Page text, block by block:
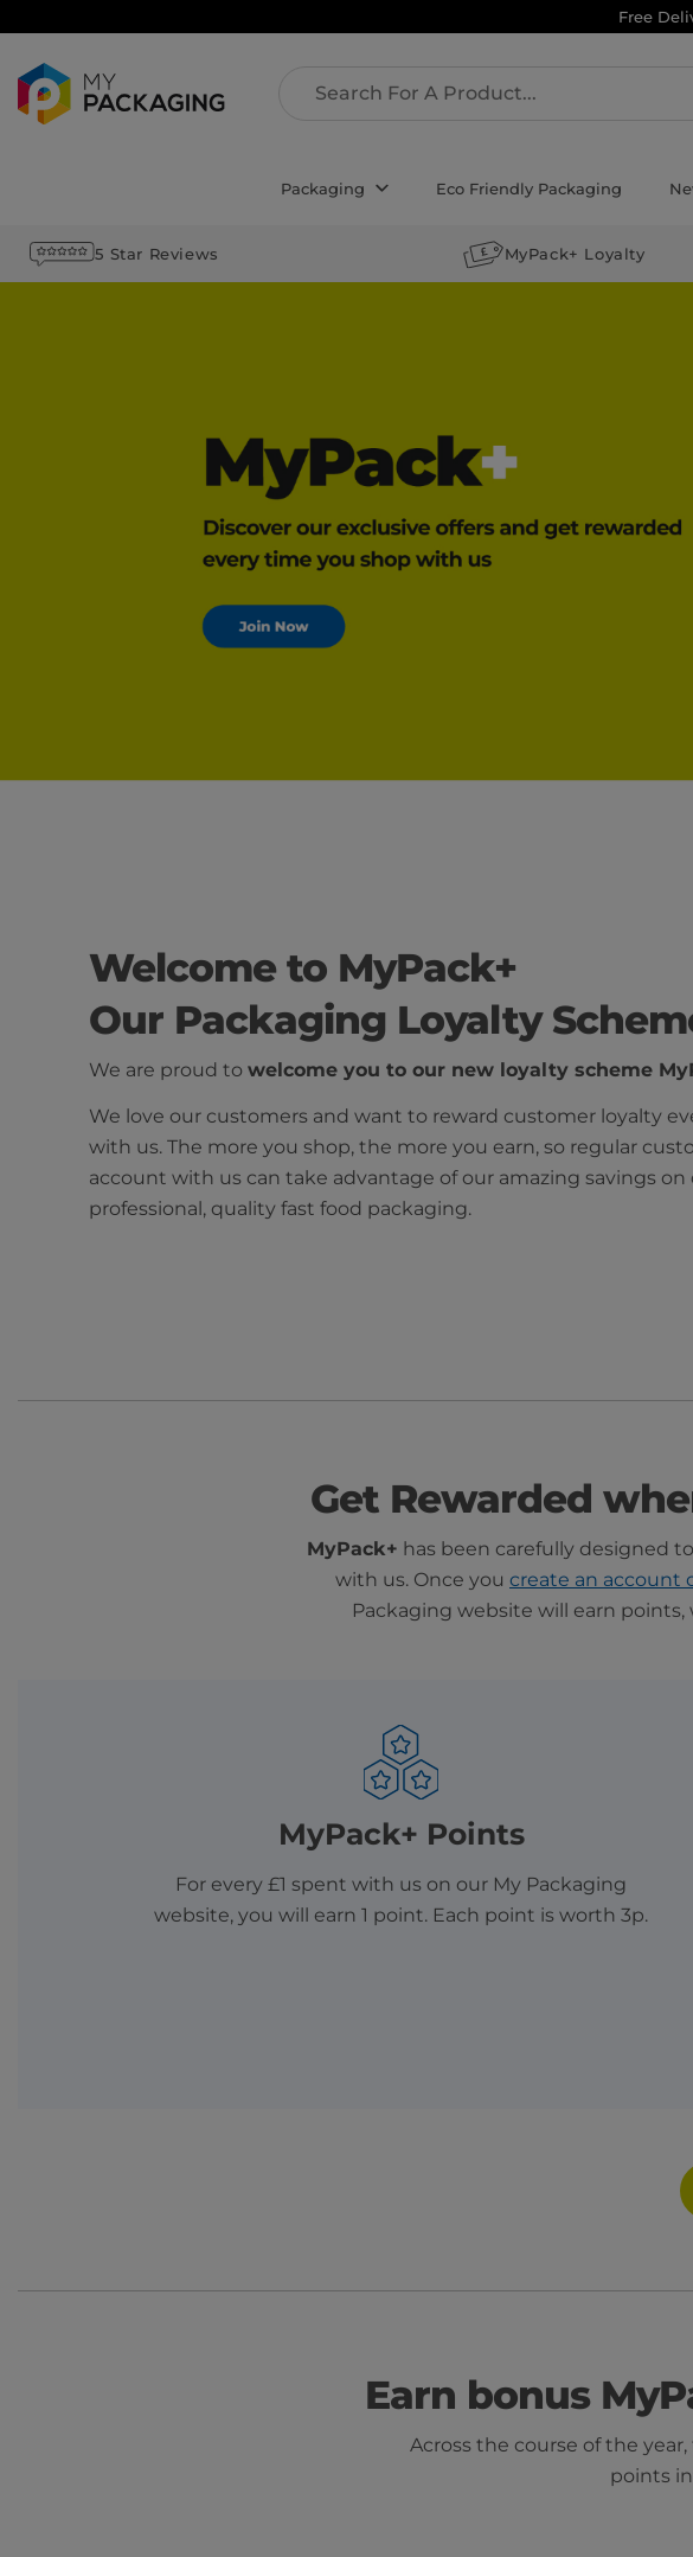
Free
Packaging Eco Friendly Packaging
5 Star Reviews MyPack+ Loyalty
Welcome to MyPack+
Our Packaging Loyalty
We are proud to welcome you to our new loyalty scheme
We love our customers and want to reward customer loyalty
with us. The more you shop, the more you earn, so regular
account with us can take advantage of our amazing savings on
professional, quality fast food packaging.
Get Rewarded
MyPack+ has been carefully designed
with us. Once you create an account
Packaging website will earn
MyPack+ Points
For every £1 spent with us on our My Packaging
website, you will earn 1 point. Each point is worth 3p.
Earn bonus
Across the course of the
points